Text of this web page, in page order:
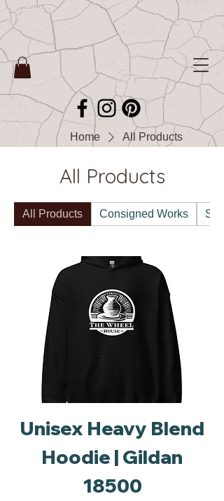
Home All Products
All Products
All Products Consigned Works
Unisex Heavy Blend
Hoodie | Gildan
18500